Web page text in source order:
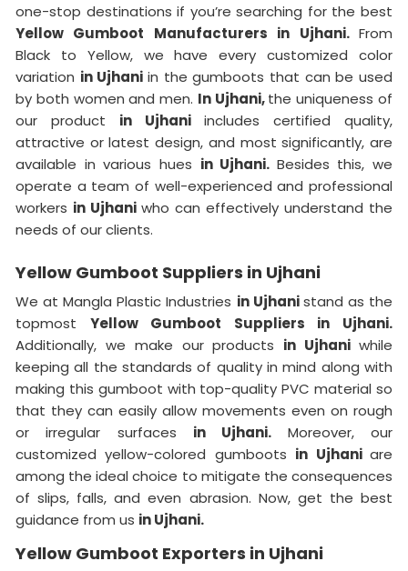
one-stop destinations if you’re searching for the best
Yellow Gumboot Manufacturers in Ujhani. From
Black to Yellow, we have every customized color
variation in Ujhaniin the gumboots that can be used
by both women and men. In Ujhani,the uniqueness of
our product in Ujhani includes certified quality,
attractive or latest design, and most significantly, are
available in various hues in Ujhani. Besides this, we
operate a team of well-experienced and professional
workers in Ujhani who can effectively understand the
needs of our clients.
Yellow Gumboot Suppliers in Ujhani
We at Mangla Plastic Industries in Ujhanistand as the
topmost Yellow Gumboot Suppliers in Ujhani.
Additionally, we make our products in Ujhaniwhile
keeping all the standards of quality in mind along with
making this gumboot with top-quality PVC material so
that they can easily allow movements even on rough
or irregular surfaces in Ujhani. Moreover, our
customized yellow-colored gumboots in Ujhaniare
among the ideal choice to mitigate the consequences
of slips, falls, and even abrasion. Now, get the best
guidance from us in Ujhani.
Yellow Gumboot Exporters in Ujhani